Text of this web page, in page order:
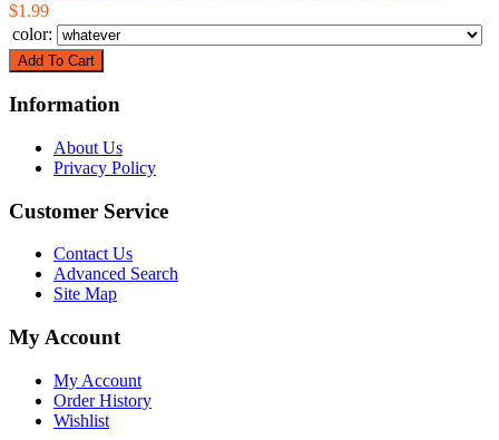
$1.99
color:
Information
About Us
Privacy Policy
Customer Service
Contact Us
Advanced Search
Site Map
My Account
My Account
Order History
Wishlist